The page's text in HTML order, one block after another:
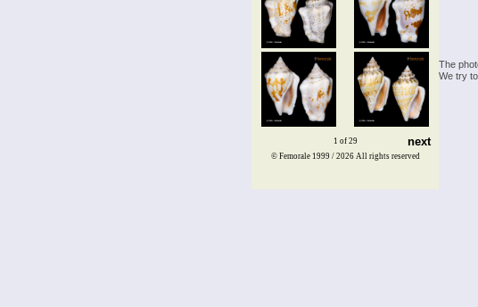
1 of 29 next
The
We try
© Femorale 1999 / 2026 All rights reserved